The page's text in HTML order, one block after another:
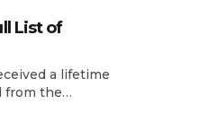
List of
a lifetime
from the